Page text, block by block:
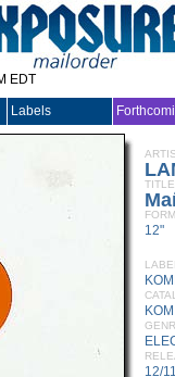
EDT
Labels
TITLE
12"
12/